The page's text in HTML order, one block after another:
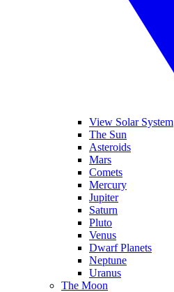
View Solar System
The Sun
Asteroids
Mars
Comets
Mercury
Jupiter
Saturn
Pluto
Venus
Dwarf Planets
Neptune
Uranus
The Moon